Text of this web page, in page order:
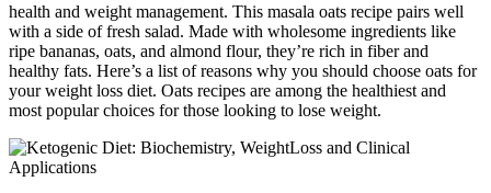
health and weight management. This masala oats recipe pairs well
with a side of fresh salad. Made with wholesome ingredients like
ripe bananas, oats, and almond flour, they’re rich in fiber and
healthy fats. Here’s a list of reasons why you should choose oats for
your weight loss diet. Oats recipes are among the healthiest and
most popular choices for those looking to lose weight.